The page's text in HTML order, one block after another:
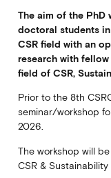
The aim of the PhD
doctoral students
CSR field with an
research with
field of CSR,
Prior to the 8th
seminar/workshop
2026.
The workshop will
CSR &